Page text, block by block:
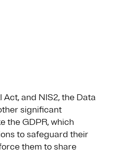
Act, and NIS2, the Data
significant
the GDPR, which
to safeguard their
them to share